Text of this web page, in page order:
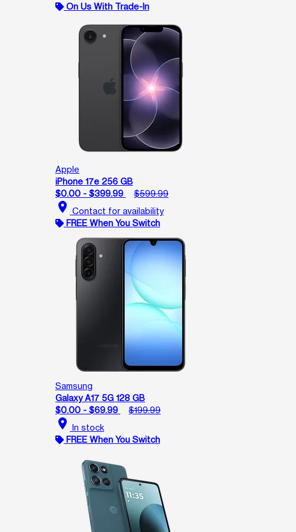
On Us With Trade-In
Apple
iPhone 17e 256 GB
$0.00 - $399.99
$599.99
location_on Contact for availability
FREE When You Switch
Samsung
Galaxy A17 5G 128 GB
$0.00 - $69.99
$199.99
location_on In stock
FREE When You Switch